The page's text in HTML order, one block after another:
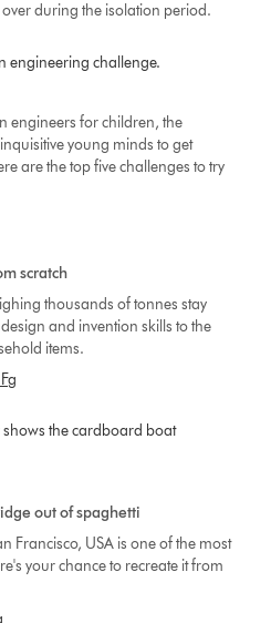
during the isolation period.
engineers for children, the
young minds to get
are the top five challenges to try
scratch
thousands of tonnes stay
and invention skills to the
items.
out of spaghetti
Francisco, USA is one of the most
your chance to recreate it from